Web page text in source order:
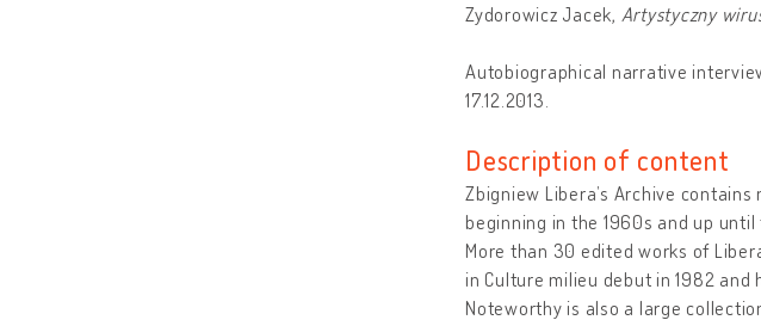
Zydorowicz Jacek, Artystyczny
Autobiographical narrative
17.12.2013.
Description of content
Zbigniew Libera’s Archive
beginning in the 1960s and up until
More than 30 edited works of
in Culture milieu debut in 1982 and
Noteworthy is also a large